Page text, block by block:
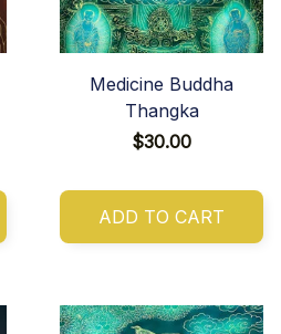
Medicine Buddha
Thangka
$30.00
ADD TO CART